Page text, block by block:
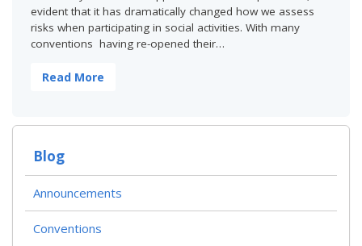
evident that it has dramatically changed how we assess
risks when participating in social activities. With many
conventions having re-opened their…
Read More
Blog
Announcements
Conventions